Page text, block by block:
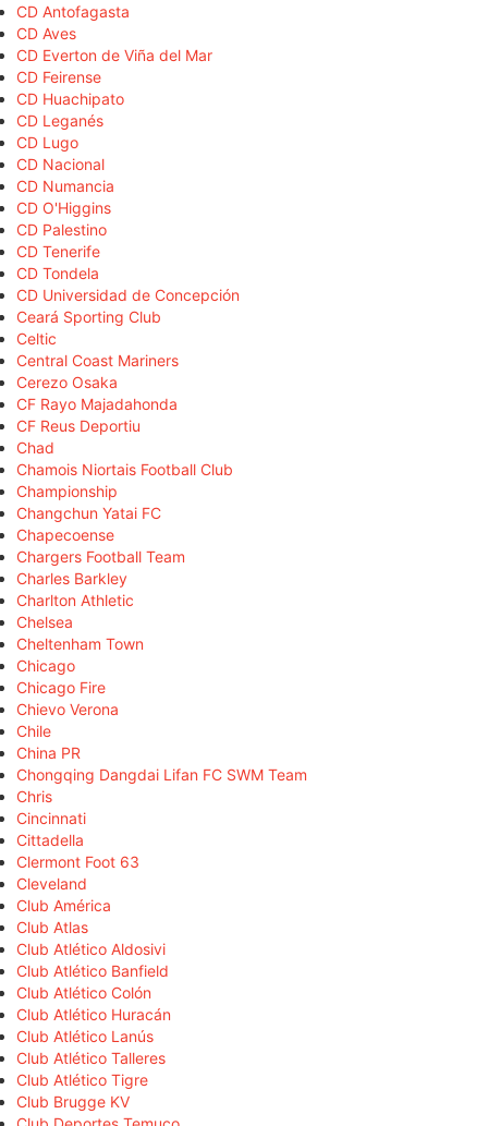
CD Antofagasta
CD Aves
CD Everton de Viña del Mar
CD Feirense
CD Huachipato
CD Leganés
CD Lugo
CD Nacional
CD Numancia
CD O'Higgins
CD Palestino
CD Tenerife
CD Tondela
CD Universidad de Concepción
Ceará Sporting Club
Celtic
Central Coast Mariners
Cerezo Osaka
CF Rayo Majadahonda
CF Reus Deportiu
Chad
Chamois Niortais Football Club
Championship
Changchun Yatai FC
Chapecoense
Chargers Football Team
Charles Barkley
Charlton Athletic
Chelsea
Cheltenham Town
Chicago
Chicago Fire
Chievo Verona
Chile
China PR
Chongqing Dangdai Lifan FC SWM Team
Chris
Cincinnati
Cittadella
Clermont Foot 63
Cleveland
Club América
Club Atlas
Club Atlético Aldosivi
Club Atlético Banfield
Club Atlético Colón
Club Atlético Huracán
Club Atlético Lanús
Club Atlético Talleres
Club Atlético Tigre
Club Brugge KV